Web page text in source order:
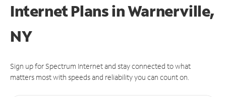
Internet Plans in Warnerville,
NY
Sign up for Spectrum Internet and stay connected to what
matters most with speeds and reliability you can count on.